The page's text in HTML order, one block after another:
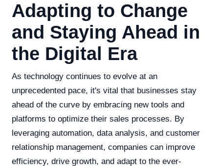
Adapting to Change
and Staying Ahead in
the Digital Era
As technology continues to evolve at an
unprecedented pace, it's vital that businesses stay
ahead of the curve by embracing new tools and
platforms to optimize their sales processes. By
leveraging automation, data analysis, and customer
relationship management, companies can improve
efficiency, drive growth, and adapt to the ever-